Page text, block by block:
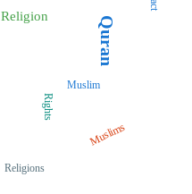
Quran
Religion
Muslims
Rights
Religions
Muslim